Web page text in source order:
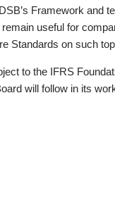
Framework and
useful for
Standards on such
to the IFRS
will follow in its